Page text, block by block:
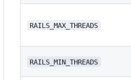
RAILS_MAX_THREADS
RAILS_MIN_THREADS